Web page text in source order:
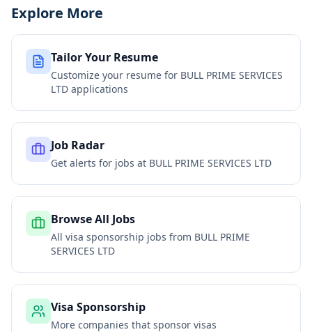
Explore More
Tailor Your Resume
Customize your resume for BULL PRIME SERVICES
LTD applications
Job Radar
Get alerts for jobs at BULL PRIME SERVICES LTD
Browse All Jobs
All visa sponsorship jobs from BULL PRIME
SERVICES LTD
Visa Sponsorship
More companies that sponsor visas